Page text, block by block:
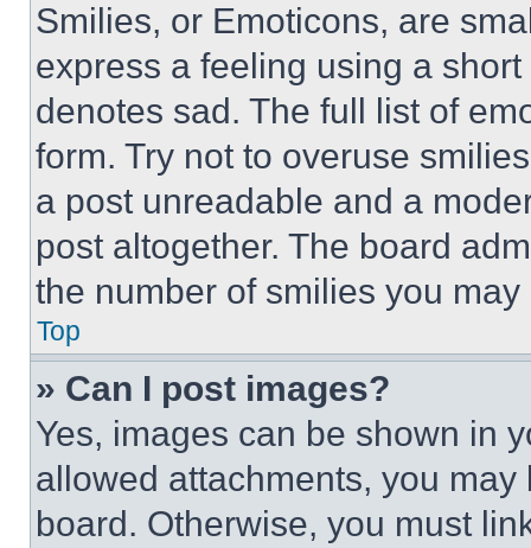
Smilies, or Emoticons, are
express a feeling using a
denotes sad. The full list of
form. Try not to overuse
a post unreadable and a
post altogether. The board
the number of smilies you
Top
» Can I post images?
Yes, images can be shown in
allowed attachments, you
board. Otherwise, you must